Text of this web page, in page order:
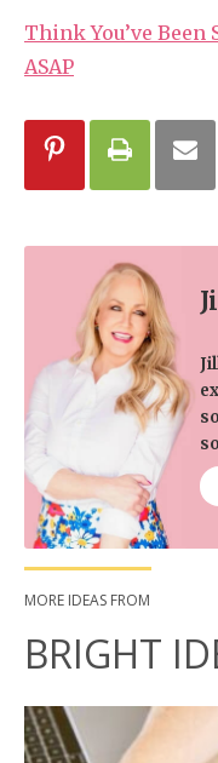
Think You’ve Been
ASAP
MORE IDEAS FROM
BRIGHT